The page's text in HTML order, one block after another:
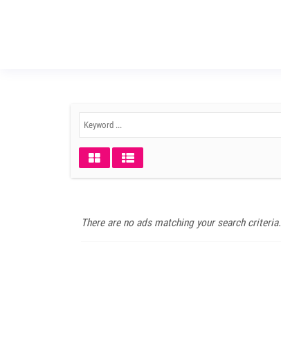
There are no ads matching your search criteria.